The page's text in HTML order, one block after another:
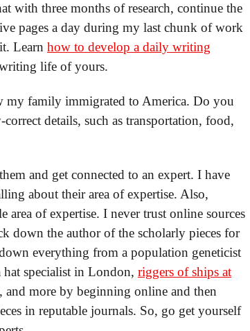
with three months of research, continue the
pages a day during my last chunk of work
Learn how to develop a daily writing
life of yours.
family immigrated to America. Do you
details, such as transportation, food,
and get connected to an expert. I have
about their area of expertise. Also,
area of expertise. I never trust online sources
down the author of the scholarly pieces for
everything from a population geneticist
specialist in London, riggers of ships at
more by beginning online and then
in reputable journals. So, go get yourself